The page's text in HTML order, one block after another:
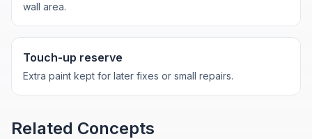
wall area.
Touch-up reserve
Extra paint kept for later fixes or small repairs.
Related Concepts